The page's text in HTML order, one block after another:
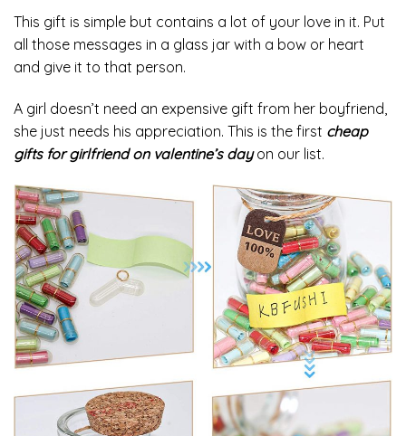
This gift is simple but contains a lot of your love in it. Put
all those messages in a glass jar with a bow or heart
and give it to that person.
A girl doesn’t need an expensive gift from her boyfriend,
she just needs his appreciation. This is the first cheap
gifts for girlfriend on valentine’s dayon our list.